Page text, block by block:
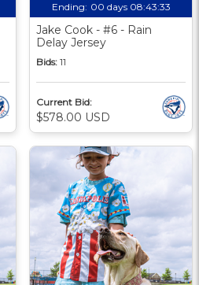
Ending: 00 days 08:43:33
Jake Cook - #6 - Rain
Delay Jersey
Bids: 11
Current Bid:
$578.00 USD